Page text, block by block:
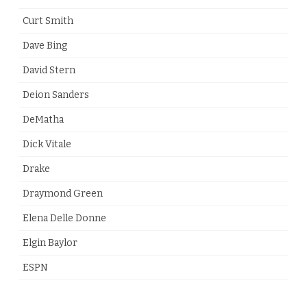
Curt Smith
Dave Bing
David Stern
Deion Sanders
DeMatha
Dick Vitale
Drake
Draymond Green
Elena Delle Donne
Elgin Baylor
ESPN